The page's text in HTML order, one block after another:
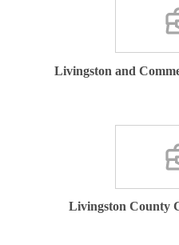
Livingston and
Livingston County